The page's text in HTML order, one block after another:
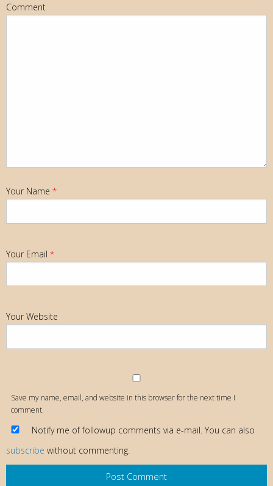
Comment
Your Name *
Your Email *
Your Website
Save my name, email, and website in this browser for the next time I
comment.
Notify me of followup comments via e-mail. You can also
subscribe without commenting.